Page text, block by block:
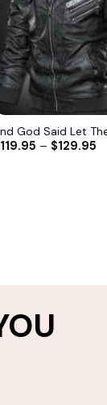
God Said Let
119.95 – $129.95